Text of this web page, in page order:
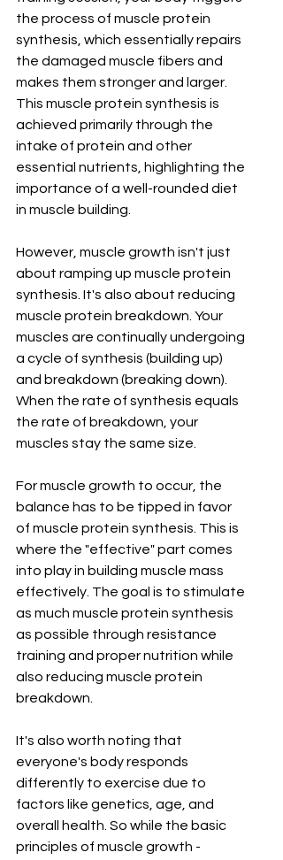
the process of muscle protein
synthesis, which essentially repairs
the damaged muscle fibers and
makes them stronger and larger.
This muscle protein synthesis is
achieved primarily through the
intake of protein and other
essential nutrients, highlighting the
importance of a well-rounded diet
in muscle building.
However, muscle growth isn't just
about ramping up muscle protein
synthesis. It's also about reducing
muscle protein breakdown. Your
muscles are continually undergoing
a cycle of synthesis (building up)
and breakdown (breaking down).
When the rate of synthesis equals
the rate of breakdown, your
muscles stay the same size.
For muscle growth to occur, the
balance has to be tipped in favor
of muscle protein synthesis. This is
where the "effective" part comes
into play in building muscle mass
effectively. The goal is to stimulate
as much muscle protein synthesis
as possible through resistance
training and proper nutrition while
also reducing muscle protein
breakdown.
It's also worth noting that
everyone's body responds
differently to exercise due to
factors like genetics, age, and
overall health. So while the basic
principles of muscle growth -